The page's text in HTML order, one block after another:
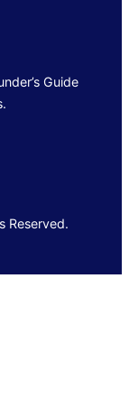
Guide
Reserved.